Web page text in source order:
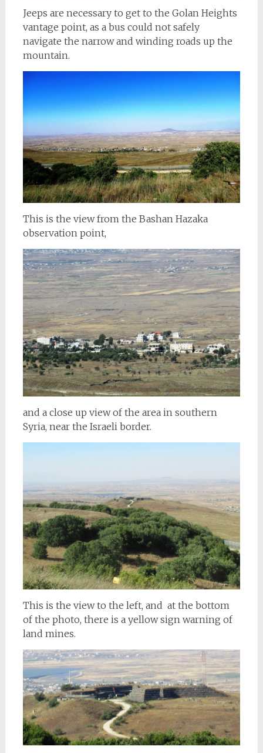
Jeeps are necessary to get to the Golan Heights
vantage point, as a bus could not safely
navigate the narrow and winding roads up the
mountain.
This is the view from the Bashan Hazaka
observation point,
and a close up view of the area in southern
Syria, near the Israeli border.
This is the view to the left, and at the bottom
of the photo, there is a yellow sign warning of
land mines.